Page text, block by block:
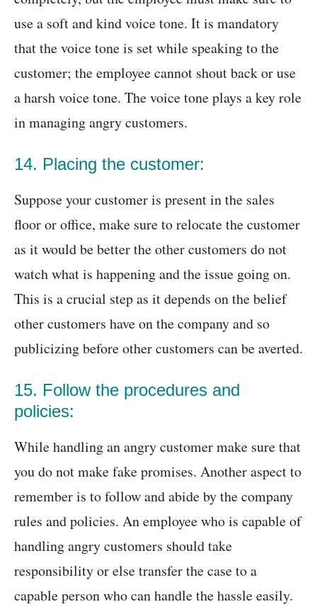
use a soft and kind voice tone. It is mandatory
that the voice tone is set while speaking to the
customer; the employee cannot shout back or use
a harsh voice tone. The voice tone plays a key role
in managing angry customers.
14. Placing the customer:
Suppose your customer is present in the sales
floor or office, make sure to relocate the customer
as it would be better the other customers do not
watch what is happening and the issue going on.
This is a crucial step as it depends on the belief
other customers have on the company and so
publicizing before other customers can be averted.
15. Follow the procedures and
policies:
While handling an angry customer make sure that
you do not make fake promises. Another aspect to
remember is to follow and abide by the company
rules and policies. An employee who is capable of
handling angry customers should take
responsibility or else transfer the case to a
capable person who can handle the hassle easily.